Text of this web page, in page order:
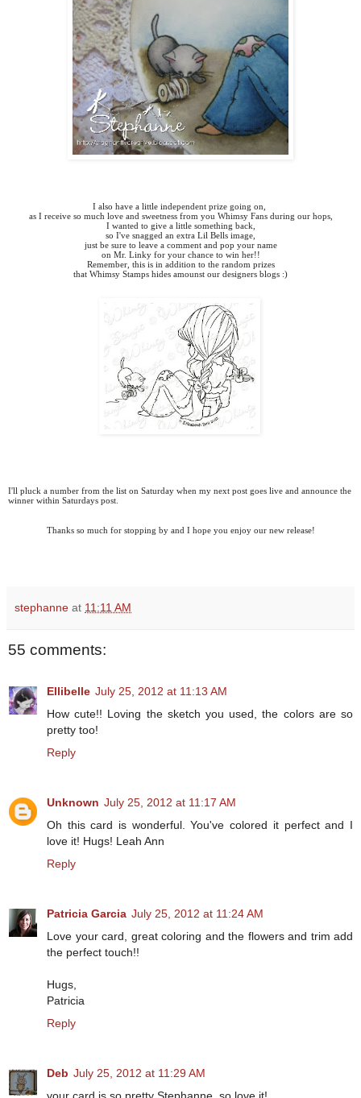
I also have a little independent prize going on,
as I receive so much love and sweetness from you Whimsy Fans during our hops,
I wanted to give a little something back,
so I've snagged an extra Lil Bells image,
just be sure to leave a comment and pop your name
on Mr. Linky for your chance to win her!!
Remember, this is in addition to the random prizes
that Whimsy Stamps hides amounst our designers blogs :)
I'll pluck a number from the list on Saturday when my next post goes live and announce the
winner within Saturdays post.
Thanks so much for stopping by and I hope you enjoy our new release!
stephanne at 11:11 AM
55 comments:
Ellibelle July 25, 2012 at 11:13 AM
How cute!! Loving the sketch you used, the colors are so
pretty too!
Reply
Unknown July 25, 2012 at 11:17 AM
Oh this card is wonderful. You've colored it perfect and I
love it! Hugs! Leah Ann
Reply
Patricia Garcia July 25, 2012 at 11:24 AM
Love your card, great coloring and the flowers and trim add
the perfect touch!!
Hugs,
Patricia
Reply
Deb July 25, 2012 at 11:29 AM